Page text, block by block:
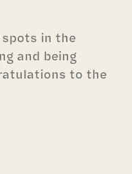
in the
and being
to the